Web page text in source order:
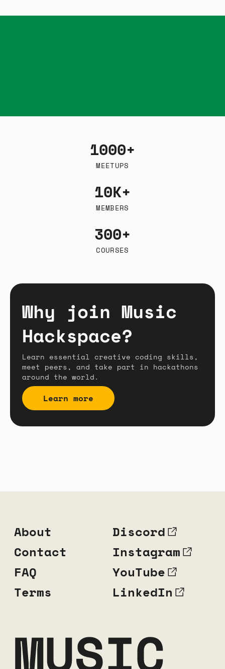
1000+
MEETUPS
10K+
MEMBERS
300+
COURSES
Why join Music
Hackspace?
Learn essential creative coding skills,
meet peers, and take part in hackathons
around the world.
Learn more
About
Contact
FAQ
Terms
Discord
Instagram
YouTube
LinkedIn